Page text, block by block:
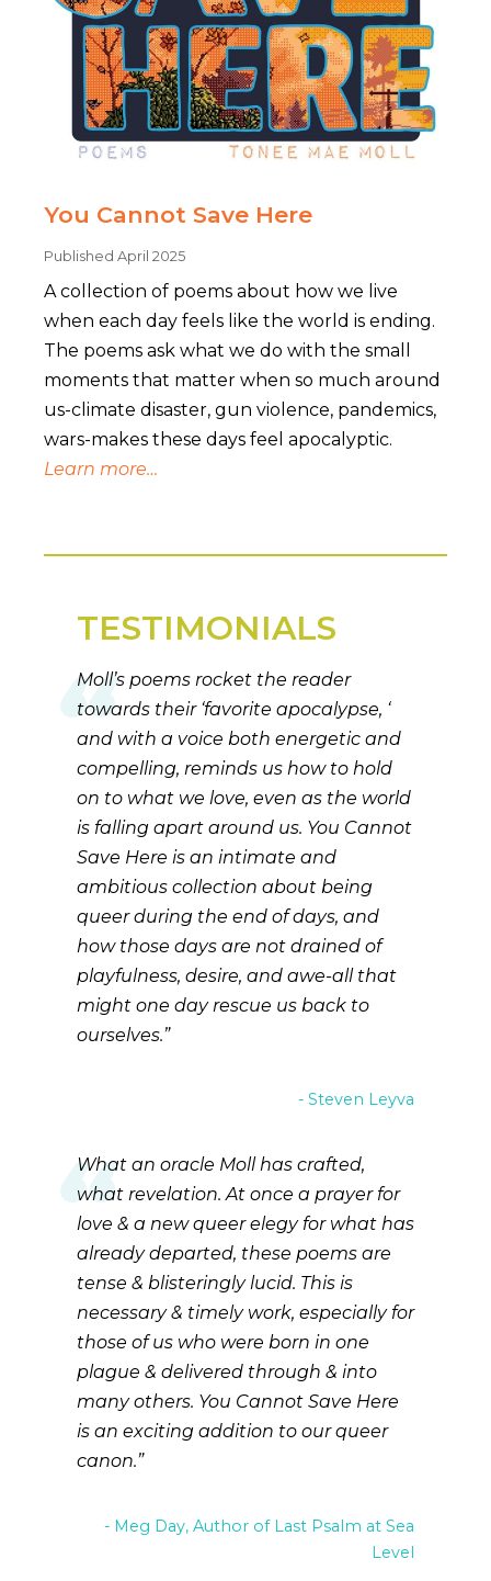
You Cannot Save Here
Published April 2025
A collection of poems about how we live
when each day feels like the world is ending.
The poems ask what we do with the small
moments that matter when so much around
us-climate disaster, gun violence, pandemics,
wars-makes these days feel apocalyptic.
Learn more…
TESTIMONIALS
Moll’s poems rocket the reader
towards their ‘favorite apocalypse, ‘
and with a voice both energetic and
compelling, reminds us how to hold
on to what we love, even as the world
is falling apart around us. You Cannot
Save Here is an intimate and
ambitious collection about being
queer during the end of days, and
how those days are not drained of
playfulness, desire, and awe-all that
might one day rescue us back to
ourselves.
Steven Leyva
What an oracle Moll has crafted,
what revelation. At once a prayer for
love & a new queer elegy for what has
already departed, these poems are
tense & blisteringly lucid. This is
necessary & timely work, especially for
those of us who were born in one
plague & delivered through & into
many others. You Cannot Save Here
is an exciting addition to our queer
canon.
Meg Day, Author of Last Psalm at Sea
Level